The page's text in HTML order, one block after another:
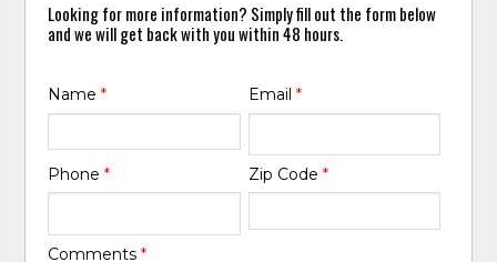
Looking for more information? Simply fill out the form below
and we will get back with you within 48 hours.
Name* Email *
Phone* Zip Code *
Comments*